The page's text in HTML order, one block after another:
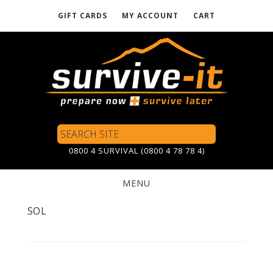
GIFT CARDS MY ACCOUNT CART
Search
Site
0800 4 SURVIVAL (0800 4 78 78 4)
MENU
SOL